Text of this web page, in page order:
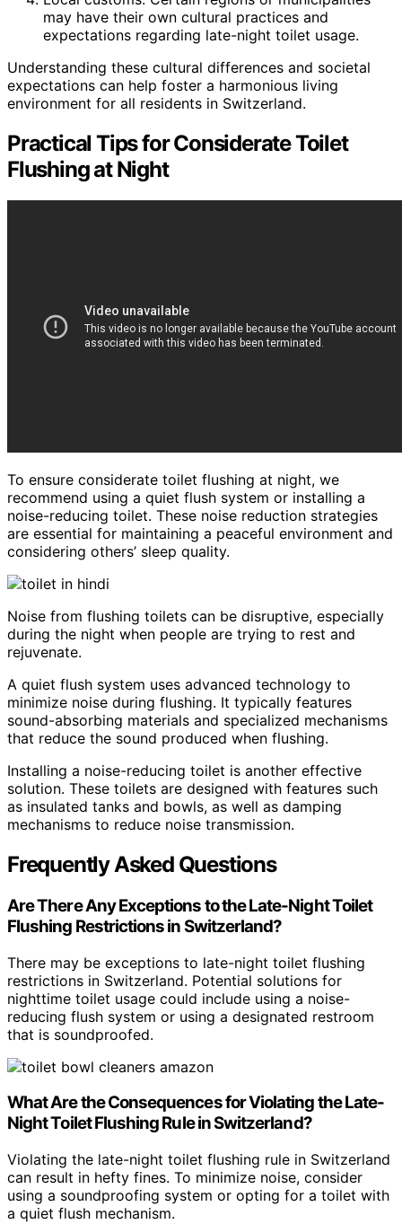
may have their own cultural practices and
expectations regarding late-night toilet usage.
Understanding these cultural differences and societal
expectations can help foster a harmonious living
environment for all residents in Switzerland.
Practical Tips for Considerate Toilet
Flushing at Night
To ensure considerate toilet flushing at night, we
recommend using a quiet flush system or installing a
noise-reducing toilet. These noise reduction strategies
are essential for maintaining a peaceful environment and
considering others’ sleep quality.
Noise from flushing toilets can be disruptive, especially
during the night when people are trying to rest and
rejuvenate.
A quiet flush system uses advanced technology to
minimize noise during flushing. It typically features
sound-absorbing materials and specialized mechanisms
that reduce the sound produced when flushing.
Installing a noise-reducing toilet is another effective
solution. These toilets are designed with features such
as insulated tanks and bowls, as well as damping
mechanisms to reduce noise transmission.
Frequently Asked Questions
Are There Any Exceptions to the Late-Night Toilet
Flushing Restrictions in Switzerland?
There may be exceptions to late-night toilet flushing
restrictions in Switzerland. Potential solutions for
nighttime toilet usage could include using a noise-
reducing flush system or using a designated restroom
that is soundproofed.
What Are the Consequences for Violating the Late-
Night Toilet Flushing Rule in Switzerland?
Violating the late-night toilet flushing rule in Switzerland
can result in hefty fines. To minimize noise, consider
using a soundproofing system or opting for a toilet with
a quiet flush mechanism.